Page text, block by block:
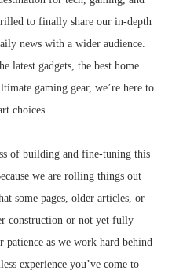
to finally share our in-depth
news with a wider audience.
latest gadgets, the best home
gaming gear, we’re here to
choices.
of building and fine-tuning this
we are rolling things out
some pages, older articles, or
construction or not yet fully
patience as we work hard behind
experience you’ve come to